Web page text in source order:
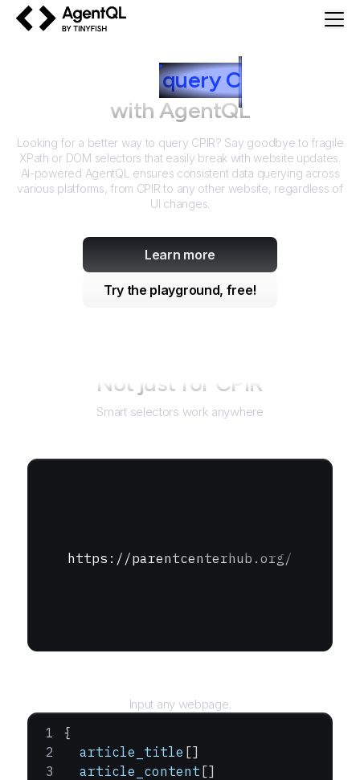
queryCPIR
with AgentQL
Looking for a better way to query CPIR? Say goodbye to fragile
XPath or DOM selectors that easily break with website updates.
AI-powered AgentQL ensures consistent data querying across
various platforms, from CPIR to any other website, regardless of
UI changes.
Learn more
Try the playground, free!
Not just for CPIR
Smart selectors work anywhere
https://parentcenterhub.org/
Input any webpage.
{
  article_title
[]
  article_content
[]